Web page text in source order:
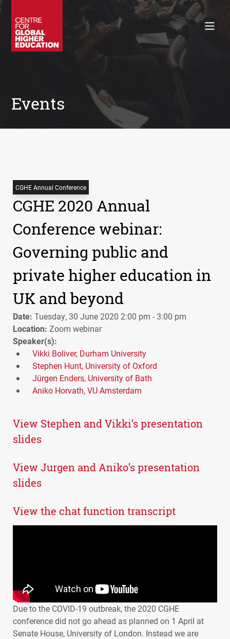
Policy Briefings
Books
Events
CGHE Annual Conference
CGHE 2020 Annual
Conference webinar:
Governing public and
private higher education in
UK and beyond
Date: Tuesday, 30 June 2020 2:00 pm - 3:00 pm
Location: Zoom webinar
Speaker(s):
Vikki Boliver, Durham University
Stephen Hunt, University of Oxford
Jürgen Enders, University of Bath
Aniko Horvath, VU Amsterdam
View Stephen and Vikki’s presentation
slides
View Jurgen and Aniko’s presentation
slides
View the chat function transcript
Due to the COVID-19 outbreak, the 2020 CGHE
conference did not go ahead as planned on 1 April at
Senate House, University of London. Instead we are